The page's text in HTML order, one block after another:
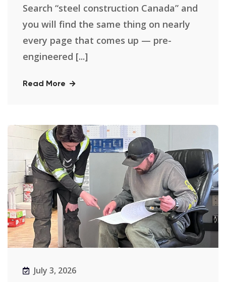
Search “steel construction Canada” and
you will find the same thing on nearly
every page that comes up — pre-
engineered [...]
Read More
July 3, 2026